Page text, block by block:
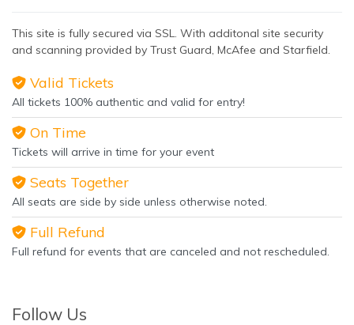
This site is fully secured via SSL. With additonal site security
and scanning provided by Trust Guard, McAfee and Starfield.
Valid Tickets
All tickets 100% authentic and valid for entry!
On Time
Tickets will arrive in time for your event
Seats Together
All seats are side by side unless otherwise noted.
Full Refund
Full refund for events that are canceled and not rescheduled.
Follow Us